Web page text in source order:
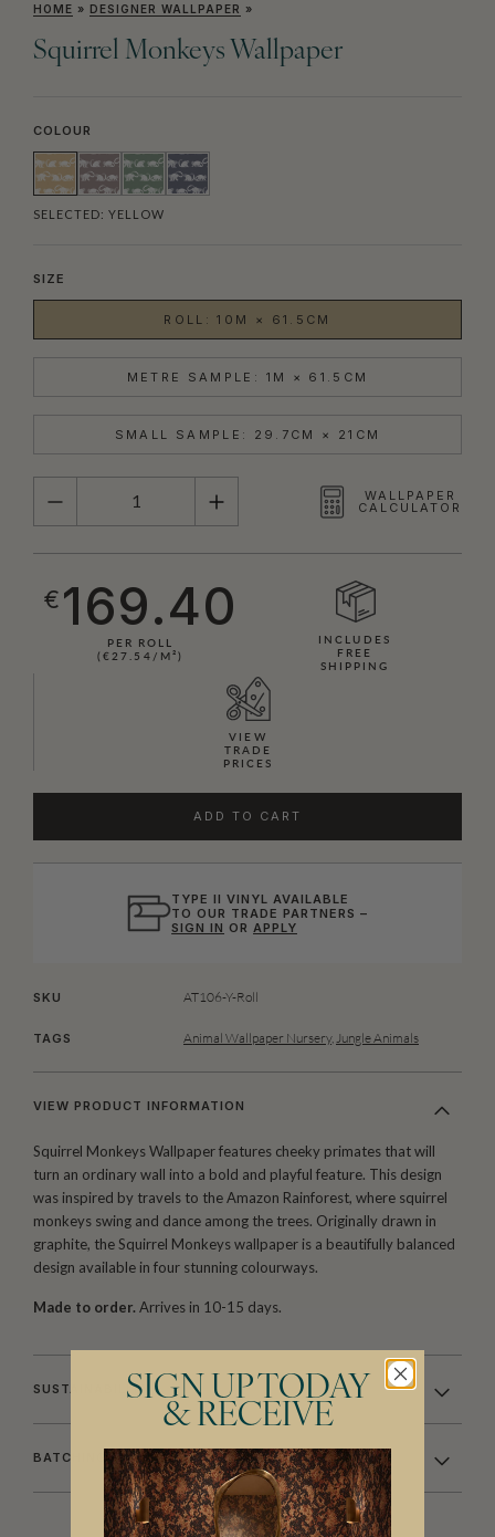
HOME » DESIGNER WALLPAPER »
Squirrel Monkeys Wallpaper
COLOUR
SELECTED: YELLOW
SIZE
ROLL: 10M × 61.5CM
METRE SAMPLE: 1M × 61.5CM
SMALL SAMPLE: 29.7CM × 21CM
QUANTITY
WALLPAPER
CALCULATOR
€169.40
PER ROLL
(€27.54/M²)
INCLUDES
FREE
SHIPPING
VIEW
TRADE
PRICES
ADD TO CART
TYPE II VINYL AVAILABLE
TO OUR TRADE PARTNERS –
SIGN IN OR APPLY
SKU AT106-Y-Roll
TAGS Animal Wallpaper Nursery,Jungle Animals
VIEW PRODUCT INFORMATION
Squirrel Monkeys Wallpaper features cheeky primates that will
turn an ordinary wall into a bold and playful feature. This design
was inspired by travels to the Amazon Rainforest, where squirrel
monkeys swing and dance among the trees. Originally drawn in
graphite, the Squirrel Monkeys wallpaper is a beautifully balanced
design available in four stunning colourways.
Made to order. Arrives in 10-15 days.
SUSTAINABILITY
BATCHING & DELIVERY
SIGN UP TODAY
& RECEIVE